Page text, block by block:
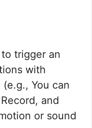
trigger an
with
You can
and
or sound